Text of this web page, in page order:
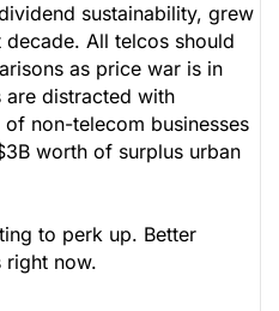
sustainability, grew
All telcos should
as price war is in
are distracted with
non-telecom businesses
worth of surplus urban
to perk up. Better
right now.